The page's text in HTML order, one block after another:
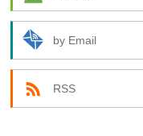
by Email
RSS